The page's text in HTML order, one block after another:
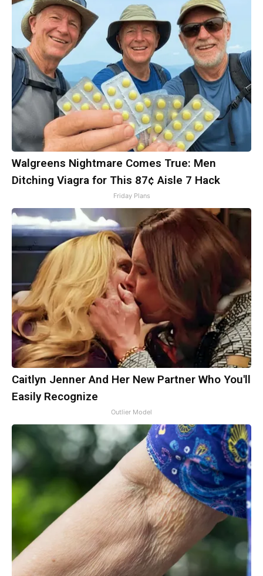
Walgreens Nightmare Comes True: Men
Ditching Viagra for This 87¢ Aisle 7 Hack
Friday Plans
Caitlyn Jenner And Her New Partner Who You'll
Easily Recognize
Outlier Model